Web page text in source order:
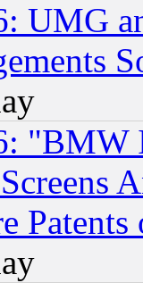
UMG
"BMW
Patents